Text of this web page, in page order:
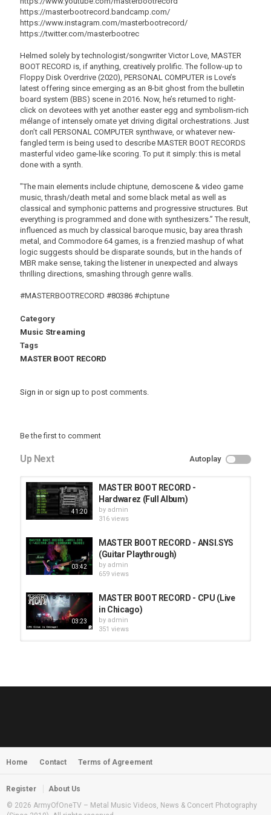
https://masterbootrecord.bandcamp.com/
https://www.instagram.com/masterbootrecord/
https://twitter.com/masterbootrec
Helmed solely by technologist/songwriter Victor Love, MASTER
BOOT RECORD is, if anything, creatively prolific. The follow-up to
Floppy Disk Overdrive (2020), PERSONAL COMPUTER is Love’s
latest offering since emerging as an 8-bit ghost from the bulletin
board system (BBS) scene in 2016. Now, he’s returned to right-
click on devotees with yet another easter egg and symbolism-rich
mélange of intensely ornate yet driving digital orchestrations. Just
don’t call PERSONAL COMPUTER synthwave, or whatever new-
fangled term is being used to describe MASTER BOOT RECORDS
masterful video game-like scoring. To put it simply: this is metal
done with a synth.
"The main elements include chiptune, demoscene & video game
music, thrash/death metal and some black metal as well as
classical and symphonic patterns and progressive structures. But
everything is programmed and done with synthesizers.” The result,
influenced as much by classical baroque music, bay area thrash
metal, and Commodore 64 games, is a frenzied mashup of what
logic suggests should be disparate sounds, but in the hands of
MBR make sense, taking the listener in unexpected and always
thrilling directions, smashing through genre walls.
#MASTERBOOTRECORD #80386 #chiptune
Category
Music Streaming
Tags
MASTER BOOT RECORD
Sign in or sign up to post comments.
Be the first to comment
Up Next Autoplay
41:20
MASTER BOOT RECORD -
Hardwarez (Full Album)
by admin
316 views
03:42
MASTER BOOT RECORD - ANSI.SYS
(Guitar Playthrough)
by admin
659 views
03:23
MASTER BOOT RECORD - CPU (Live
in Chicago)
by admin
351 views
03:58
MORNINGSTVR - Whispers of a
Home Contact Terms of Agreement
Register
About Us
© 2026 ArmyOfOneTV – Metal Music Videos, News & Concert Photography